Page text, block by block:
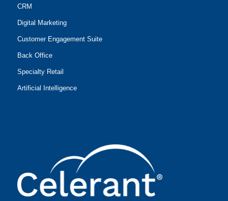
CRM
Digital Marketing
Customer Engagement Suite
Back Office
Specialty Retail
Artificial Intelligence